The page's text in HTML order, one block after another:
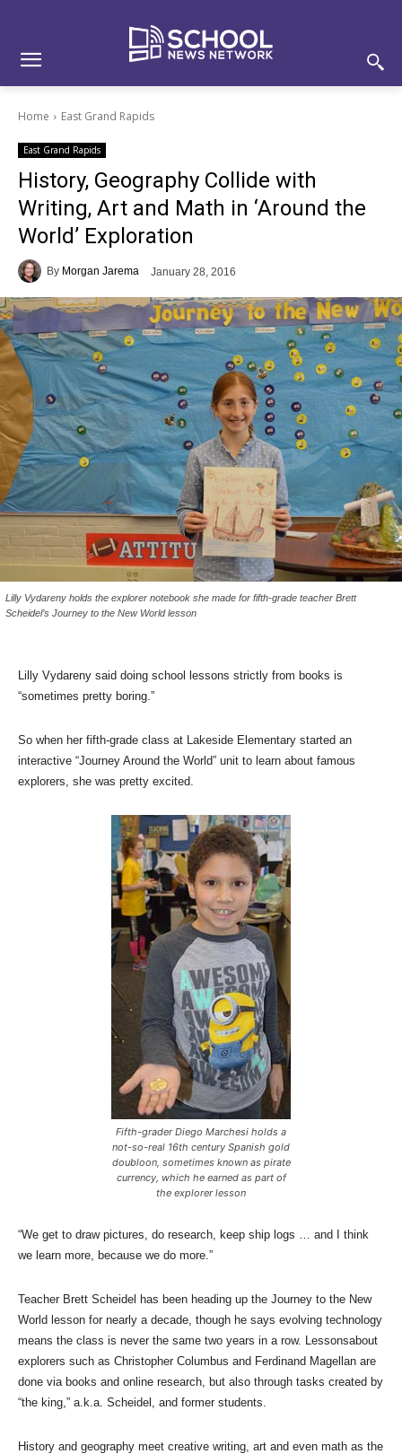
Home East Grand Rapids
East Grand Rapids
History, Geography Collide with
Writing, Art and Math in ‘Around the
World’ Exploration
By Morgan Jarema January 28, 2016
Lilly Vydareny holds the explorer notebook she made for fifth-grade teacher Brett
Scheidel’s Journey to the New World lesson
Lilly Vydareny said doing school lessons strictly from books is
“sometimes pretty boring.”
So when her fifth-grade class at Lakeside Elementary started an
interactive “Journey Around the World” unit to learn about famous
explorers, she was pretty excited.
Fifth-grader Diego Marchesi holds a
not-so-real 16th century Spanish gold
doubloon, sometimes known as pirate
currency, which he earned as part of
the explorer lesson
“We get to draw pictures, do research, keep ship logs … and I think
we learn more, because we do more.”
Teacher Brett Scheidel has been heading up the Journey to the New
World lesson for nearly a decade, though he says evolving technology
means the class is never the same two years in a row. Lessonsabout
explorers such as Christopher Columbus and Ferdinand Magellan are
done via books and online research, but also through tasks created by
“the king,” a.k.a. Scheidel, and former students.
History and geography meet creative writing, art and even math as the